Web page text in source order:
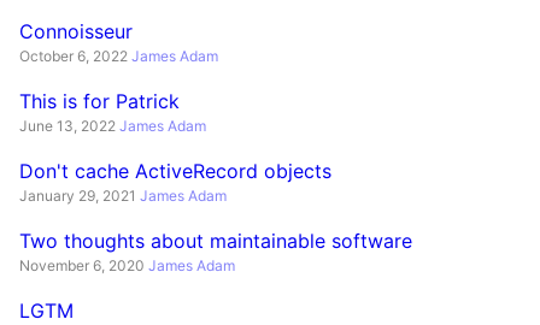
Connoisseur
October 6, 2022 James Adam
This is for Patrick
June 13, 2022 James Adam
Don't cache ActiveRecord objects
January 29, 2021 James Adam
Two thoughts about maintainable software
November 6, 2020 James Adam
LGTM